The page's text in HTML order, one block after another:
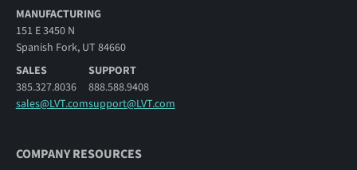
MANUFACTURING
151 E 3450 N
Spanish Fork, UT 84660
SALES
385.327.8036
sales@LVT.com
SUPPORT
888.588.9408
support@LVT.com
COMPANY RESOURCES